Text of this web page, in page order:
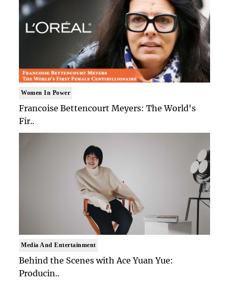
Women In Power
Francoise Bettencourt Meyers: The World's
Fir..
Media And Entertainment
Behind the Scenes with Ace Yuan Yue:
Producin..